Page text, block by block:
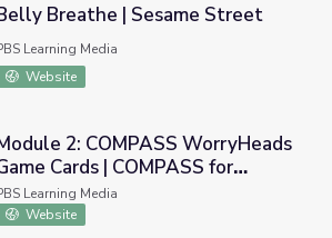
Sesame Street
Breathe | Sesame Street
Learning Media
Website
WorryHeads Game Cards |
2: COMPASS WorryHeads
Cards | COMPASS for
Learning Media
Website